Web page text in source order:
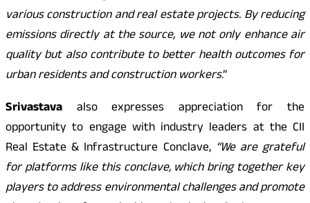
various construction and real estate projects. By reducing
emissions directly at the source, we not only enhance air
quality but also contribute to better health outcomes for
urban residents and construction workers.”
Srivastava also expresses appreciation for the
opportunity to engage with industry leaders at the CII
Real Estate & Infrastructure Conclave, “We are grateful
for platforms like this conclave, which bring together key
players to address environmental challenges and promote